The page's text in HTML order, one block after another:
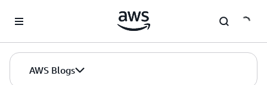
AWS Blogs